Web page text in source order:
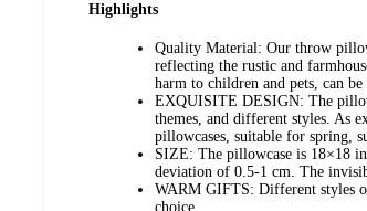
Highlights
Quality Material: Our throw
reflecting the rustic and
harm to children and pets, can be
EXQUISITE DESIGN: The
themes, and different styles. As
pillowcases, suitable for spring,
SIZE: The pillowcase is 18×18
deviation of 0.5-1 cm. The
WARM GIFTS: Different styles
choice.